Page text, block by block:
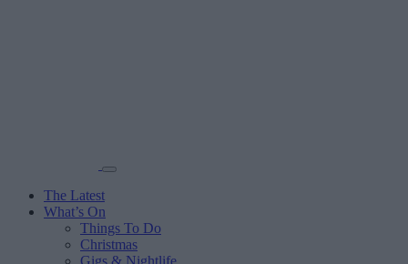
The Latest
What’s On
Things To Do
Christmas
Gigs & Nightlife